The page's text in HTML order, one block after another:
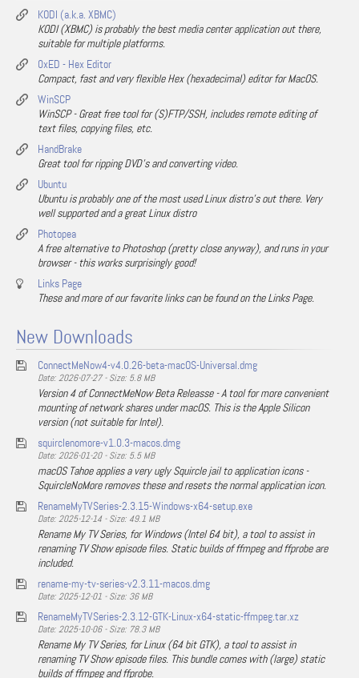
KODI (a.k.a. XBMC)
KODI (XBMC) is probably the best media center application out there,
suitable for multiple platforms.
0xED - Hex Editor
Compact, fast and very flexible Hex (hexadecimal) editor for MacOS.
WinSCP
WinSCP - Great free tool for (S)FTP/SSH, includes remote editing of
text files, copying files, etc.
HandBrake
Great tool for ripping DVD's and converting video.
Ubuntu
Ubuntu is probably one of the most used Linux distro's out there. Very
well supported and a great Linux distro
Photopea
A free alternative to Photoshop (pretty close anyway), and runs in your
browser - this works surprisingly good!
Links Page
These and more of our favorite links can be found on the Links Page.
New Downloads
ConnectMeNow4-v4.0.26-beta-macOS-Universal.dmg
Date: 2026-07-27 - Size: 5.8 MB
Version 4 of ConnectMeNow Beta Releasse - A tool for more convenient
mounting of network shares under macOS. This is the Apple Silicon
version (not suitable for Intel).
squirclenomore-v1.0.3-macos.dmg
Date: 2026-01-20 - Size: 5.5 MB
macOS Tahoe applies a very ugly Squircle jail to application icons -
SquircleNoMore removes these and resets the normal application icon.
RenameMyTVSeries-2.3.15-Windows-x64-setup.exe
Date: 2025-12-14 - Size: 49.1 MB
Rename My TV Series, for Windows (Intel 64 bit), a tool to assist in
renaming TV Show episode files. Static builds of ffmpeg and ffprobe are
included.
rename-my-tv-series-v2.3.11-macos.dmg
Date: 2025-12-01 - Size: 36 MB
RenameMyTVSeries-2.3.12-GTK-Linux-x64-static-ffmpeg.tar.xz
Date: 2025-10-06 - Size: 78.3 MB
Rename My TV Series, for Linux (64 bit GTK), a tool to assist in
renaming TV Show episode files. This bundle comes with (large) static
builds of ffmpeg and ffprobe.